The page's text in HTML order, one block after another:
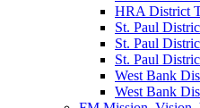
HRA District
St. Paul
St. Paul
St. Paul
West Bank
West Bank